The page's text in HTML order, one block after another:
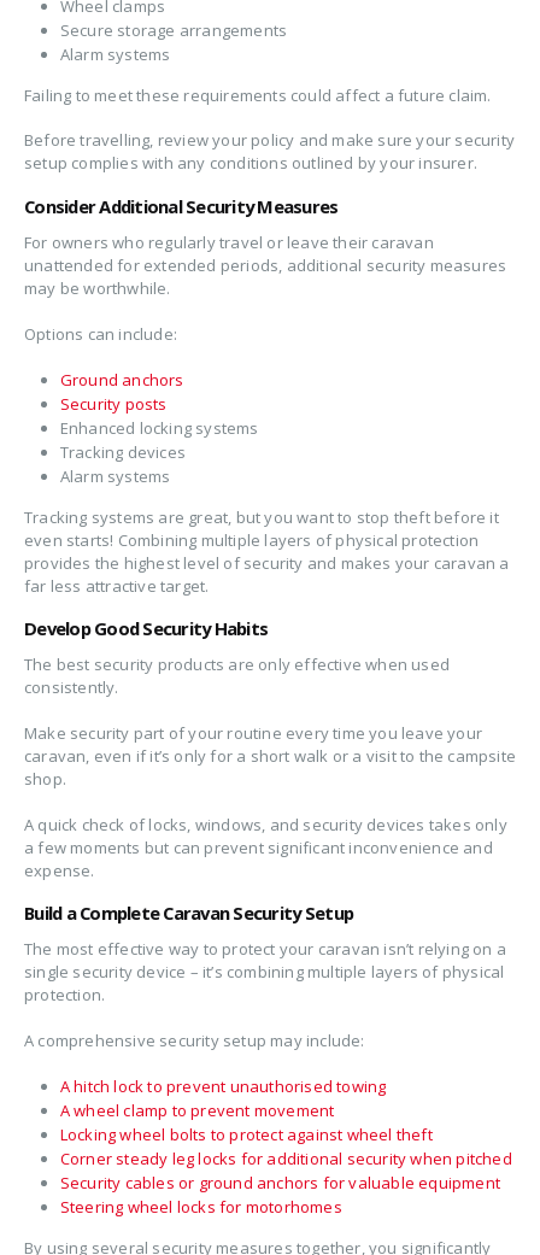
Wheel clamps
Secure storage arrangements
Alarm systems
Failing to meet these requirements could affect a future claim.
Before travelling, review your policy and make sure your security
setup complies with any conditions outlined by your insurer.
Consider Additional Security Measures
For owners who regularly travel or leave their caravan
unattended for extended periods, additional security measures
may be worthwhile.
Options can include:
Ground anchors
Security posts
Enhanced locking systems
Tracking devices
Alarm systems
Tracking systems are great, but you want to stop theft before it
even starts! Combining multiple layers of physical protection
provides the highest level of security and makes your caravan a
far less attractive target.
Develop Good Security Habits
The best security products are only effective when used
consistently.
Make security part of your routine every time you leave your
caravan, even if it’s only for a short walk or a visit to the campsite
shop.
A quick check of locks, windows, and security devices takes only
a few moments but can prevent significant inconvenience and
expense.
Build a Complete Caravan Security Setup
The most effective way to protect your caravan isn’t relying on a
single security device – it’s combining multiple layers of physical
protection.
A comprehensive security setup may include:
A hitch lock to prevent unauthorised towing
A wheel clamp to prevent movement
Locking wheel bolts to protect against wheel theft
Corner steady leg locks for additional security when pitched
Security cables or ground anchors for valuable equipment
Steering wheel locks for motorhomes
By using several security measures together, you significantly